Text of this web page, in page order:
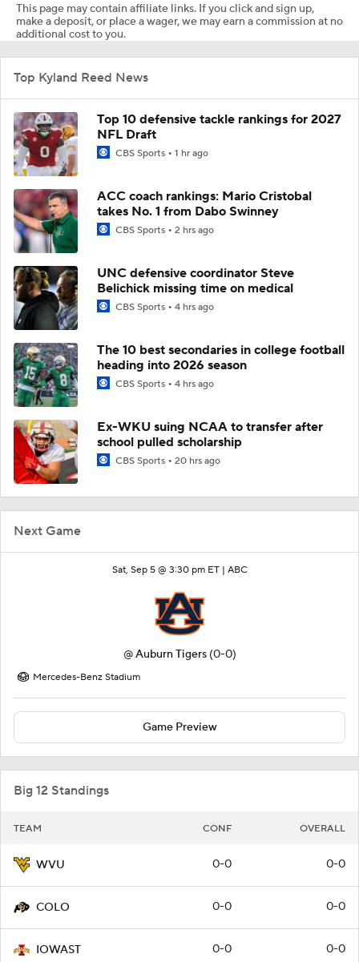
Next Game
Sat, Sep 5 @ 3:30 pm ET | ABC
@Auburn Tigers (0-0)
Mercedes-Benz Stadium
Game Preview
Big 12 Standings
TEAM CONF OVERALL
WVU 0-0 0-0
COLO 0-0 0-0
IOWAST 0-0 0-0
This page may contain affiliate links. If you click and sign up,
make a deposit, or place a wager, we may earn a commission at no
additional cost to you.
Top Kyland Reed News
Top 10 defensive tackle rankings for 2027
NFL Draft
CBS Sports 1 hr ago
ACC coach rankings: Mario Cristobal
takes No. 1 from Dabo Swinney
CBS Sports 2 hrs ago
UNC defensive coordinator Steve
Belichick missing time on medical
CBS Sports 4 hrs ago
The 10 best secondaries in college football
heading into 2026 season
CBS Sports 4 hrs ago
Ex-WKU suing NCAA to transfer after
school pulled scholarship
CBS Sports 20 hrs ago